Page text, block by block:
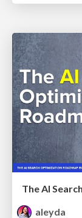
aleyda